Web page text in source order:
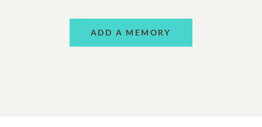
ADD A MEMORY